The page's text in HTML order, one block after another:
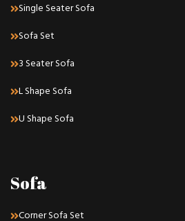
Single Seater Sofa
Sofa Set
3 Seater Sofa
L Shape Sofa
U Shape Sofa
Sofa
Corner Sofa Set